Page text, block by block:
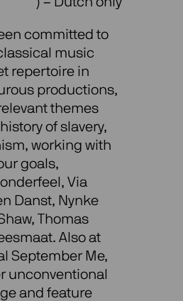
committed to
music
repertoire in
productions,
themes
of slavery,
working with
goals,
Via
Danst, Nynke
Thomas
Also at
September Me,
unconventional
and feature